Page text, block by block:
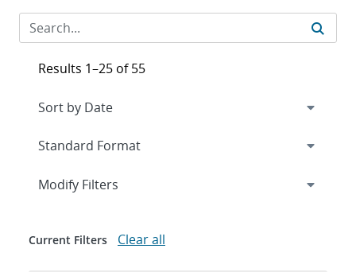
Results 1–25 of 55
Expand
Modify Filters
Current Filters Clear all